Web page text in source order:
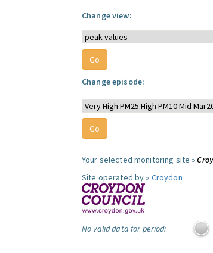
Change view:
Change episode:
Your selected monitoring site »
Site operated by » Croydon
No valid data for period: